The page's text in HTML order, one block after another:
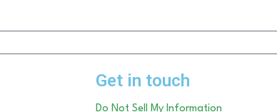
Get in touch
Do Not Sell My Information